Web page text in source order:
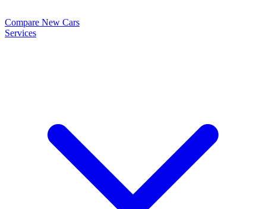
Compare New Cars
Services